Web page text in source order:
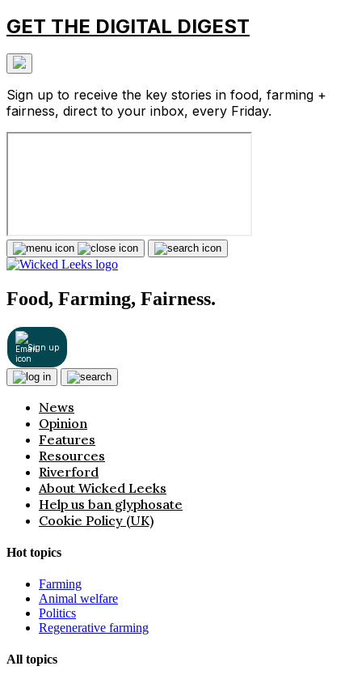
GET THE DIGITAL DIGEST
Sign up to receive the key stories in food, farming +
fairness, direct to your inbox, every Friday.
Food, Farming, Fairness.
Sign up
News
Opinion
Features
Resources
Riverford
About Wicked Leeks
Help us ban glyphosate
Cookie Policy (UK)
Hot topics
Farming
Animal welfare
Politics
Regenerative farming
All topics